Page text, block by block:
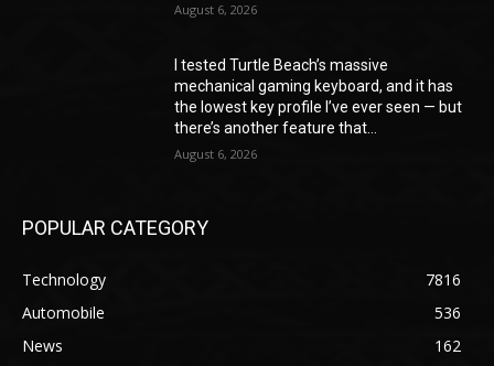
August 6, 2026
I tested Turtle Beach’s massive
mechanical gaming keyboard, and it has
the lowest key profile I’ve ever seen — but
there’s another feature that...
August 6, 2026
POPULAR CATEGORY
Technology
7816
Automobile
536
News
162